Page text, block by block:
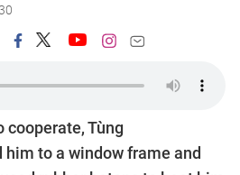
cooperate, Tùng
to a window frame and